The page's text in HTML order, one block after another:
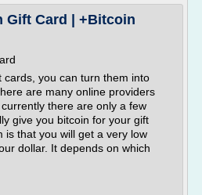
Gift Card | +Bitcoin
cards, you can turn them into
are many online providers
there are only a few
give you bitcoin for your gift
is that you will get a very low
dollar. It depends on which